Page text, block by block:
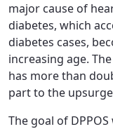
major cause of
diabetes, which
diabetes cases,
increasing age.
has more than
part to the
The goal of